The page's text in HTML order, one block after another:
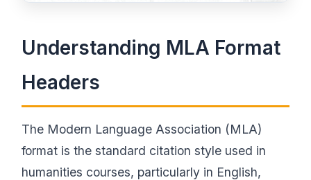
Understanding MLA Format
Headers
The Modern Language Association (MLA)
format is the standard citation style used in
humanities courses, particularly in English,